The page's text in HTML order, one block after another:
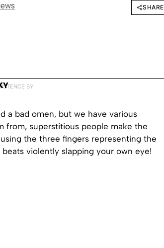
SHARE
BY
a bad omen, but we have various
from, superstitious people make the
the three fingers representing the
violently slapping your own eye!